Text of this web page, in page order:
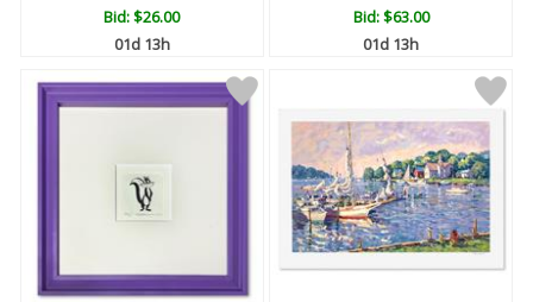
Bid:$26.00
01d 13h
Bid:$63.00
01d 13h